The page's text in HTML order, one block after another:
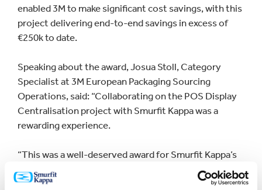
enabled 3M to make significant cost savings, with this
project delivering end-to-end savings in excess of
€250k to date.
Speaking about the award, Josua Stoll, Category
Specialist at 3M European Packaging Sourcing
Operations, said: “Collaborating on the POS Display
Centralisation project with Smurfit Kappa was a
rewarding experience.
“This was a well-deserved award for Smurfit Kappa’s
continued support and commitment to the solutions
that it provides to 3M.”